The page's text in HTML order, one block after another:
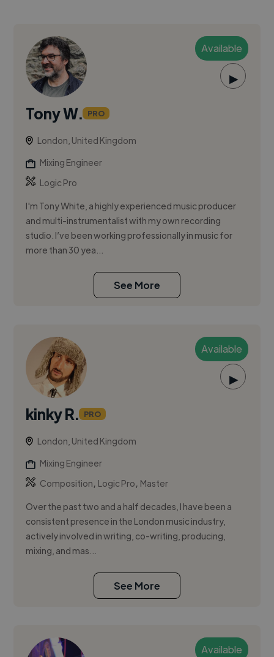
Available
▶
Tony W. PRO
London, United Kingdom
Mixing Engineer
Logic Pro
I'm Tony White, a highly experienced music producer
and multi-instrumentalist with my own recording
studio. I’ve been working professionally in music for
more than 30 yea...
See More
Available
▶
kinky R. PRO
London, United Kingdom
Mixing Engineer
Composition, Logic Pro, Master
Over the past two and a half decades, I have been a
consistent presence in the London music industry,
actively involved in writing, co-writing, producing,
mixing, and mas...
See More
Available